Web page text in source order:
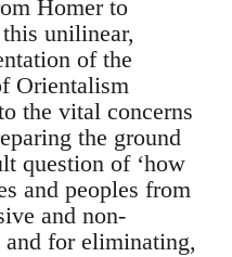
Homer to
uni­linear,
of the
Orientalism
the vital concerns
the ground
question of ‘how
and peoples from
and non-
for eliminating,